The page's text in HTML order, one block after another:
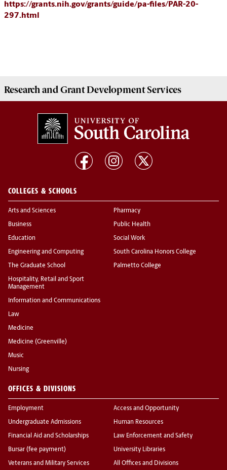
https://grants.nih.gov/grants/guide/pa-files/PAR-20-
297.html
Research and Grant DevelopmentServices
COLLEGES & SCHOOLS
Arts and Sciences
Business
Education
Engineering and Computing
The Graduate School
Hospitality, Retail and Sport
Management
Information and Communications
Law
Medicine
Medicine (Greenville)
Music
Nursing
Pharmacy
Public Health
Social Work
South Carolina Honors College
Palmetto College
OFFICES & DIVISIONS
Employment
Undergraduate Admissions
Financial Aid and Scholarships
Bursar (fee payment)
Veterans and Military Services
Access and Opportunity
Human Resources
Law Enforcement and Safety
University Libraries
All Offices and Divisions